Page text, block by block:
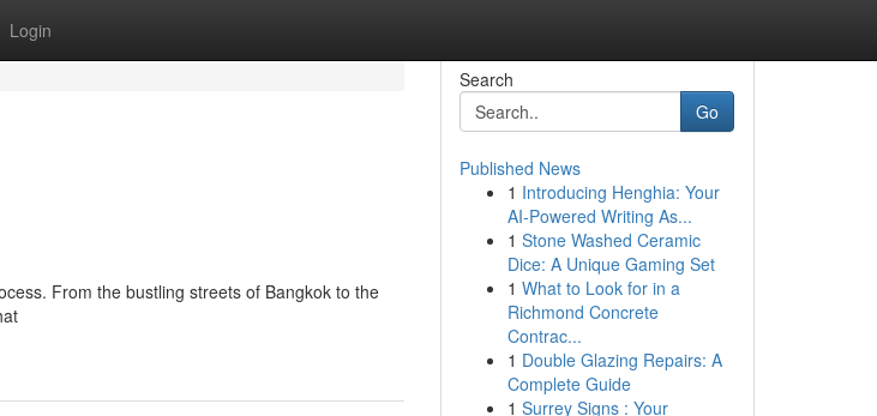
Login
From the bustling streets of Bangkok to the
Search
Go
Published News
1 Introducing Henghia: Your
AI-Powered Writing As...
1 Stone Washed Ceramic
Dice: A Unique Gaming Set
1 What to Look for in a
Richmond Concrete
Contrac...
1 Double Glazing Repairs: A
Complete Guide
1 Surrey Signs : Your